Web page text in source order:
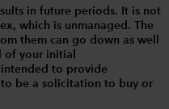
in future periods. It is not
which is unmanaged. The
them can go down as well
of your initial
to provide
be a solicitation to buy or